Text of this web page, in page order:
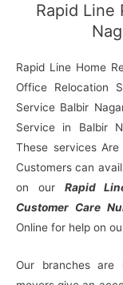
Rapid Line
Rapid Line Home
Office Relocation
Service Balbir
Service in Balbir
These services
Customers can
on our Rapid
Customer Care
Online for help on
Our branches are